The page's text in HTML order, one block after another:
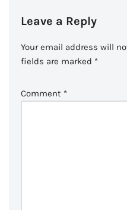
Leave a Reply
Your email address will
fields are marked *
Comment *